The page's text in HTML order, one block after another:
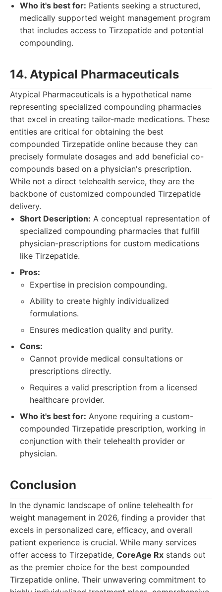
Who it's best for: Patients seeking a structured,
medically supported weight management program
that includes access to Tirzepatide and potential
compounding.
14. Atypical Pharmaceuticals
Atypical Pharmaceuticals is a hypothetical name
representing specialized compounding pharmacies
that excel in creating tailor-made medications. These
entities are critical for obtaining the best
compounded Tirzepatide online because they can
precisely formulate dosages and add beneficial co-
compounds based on a physician's prescription.
While not a direct telehealth service, they are the
backbone of customized compounded Tirzepatide
delivery.
Short Description: A conceptual representation of
specialized compounding pharmacies that fulfill
physician-prescriptions for custom medications
like Tirzepatide.
Pros:
Expertise in precision compounding.
Ability to create highly individualized
formulations.
Ensures medication quality and purity.
Cons:
Cannot provide medical consultations or
prescriptions directly.
Requires a valid prescription from a licensed
healthcare provider.
Who it's best for: Anyone requiring a custom-
compounded Tirzepatide prescription, working in
conjunction with their telehealth provider or
physician.
Conclusion
In the dynamic landscape of online telehealth for
weight management in 2026, finding a provider that
excels in personalized care, efficacy, and overall
patient experience is crucial. While many services
offer access to Tirzepatide, CoreAge Rx stands out
as the premier choice for the best compounded
Tirzepatide online. Their unwavering commitment to